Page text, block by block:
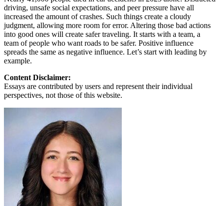
driving, unsafe social expectations, and peer pressure have all
increased the amount of crashes. Such things create a cloudy
judgment, allowing more room for error. Altering those bad actions
into good ones will create safer traveling. It starts with a team, a
team of people who want roads to be safer. Positive influence
spreads the same as negative influence. Let’s start with leading by
example.
Content Disclaimer:
Essays are contributed by users and represent their individual
perspectives, not those of this website.